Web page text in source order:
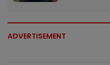
ADVERTISEMENT